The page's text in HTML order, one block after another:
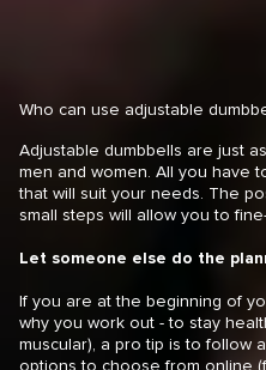
Who can use adjustable
Adjustable dumbbells are just
men and women. All you have
that will suit your needs. The
small steps will allow you to
Let someone else do the
If you are at the beginning of
why you work out - to stay
muscular), a pro tip is to follow
options to choose from online